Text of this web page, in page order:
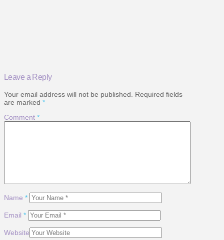
Leave a Reply
Your email address will not be published.
Required fields
are marked *
Comment *
Name *
Email *
Website